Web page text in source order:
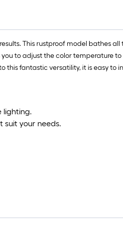
This rustproof model bathes
to adjust the color temperature
fantastic versatility, it is easy to
lighting.
suit your needs.